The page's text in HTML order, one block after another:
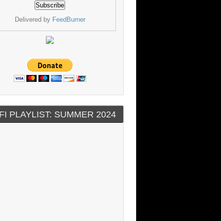
Delivered by FeedBurner
PLAYLIST: SUMMER 2024